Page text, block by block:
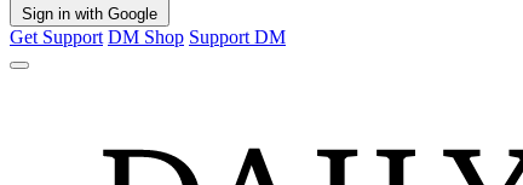
Sign in with Google
Get Support DM Shop Support DM